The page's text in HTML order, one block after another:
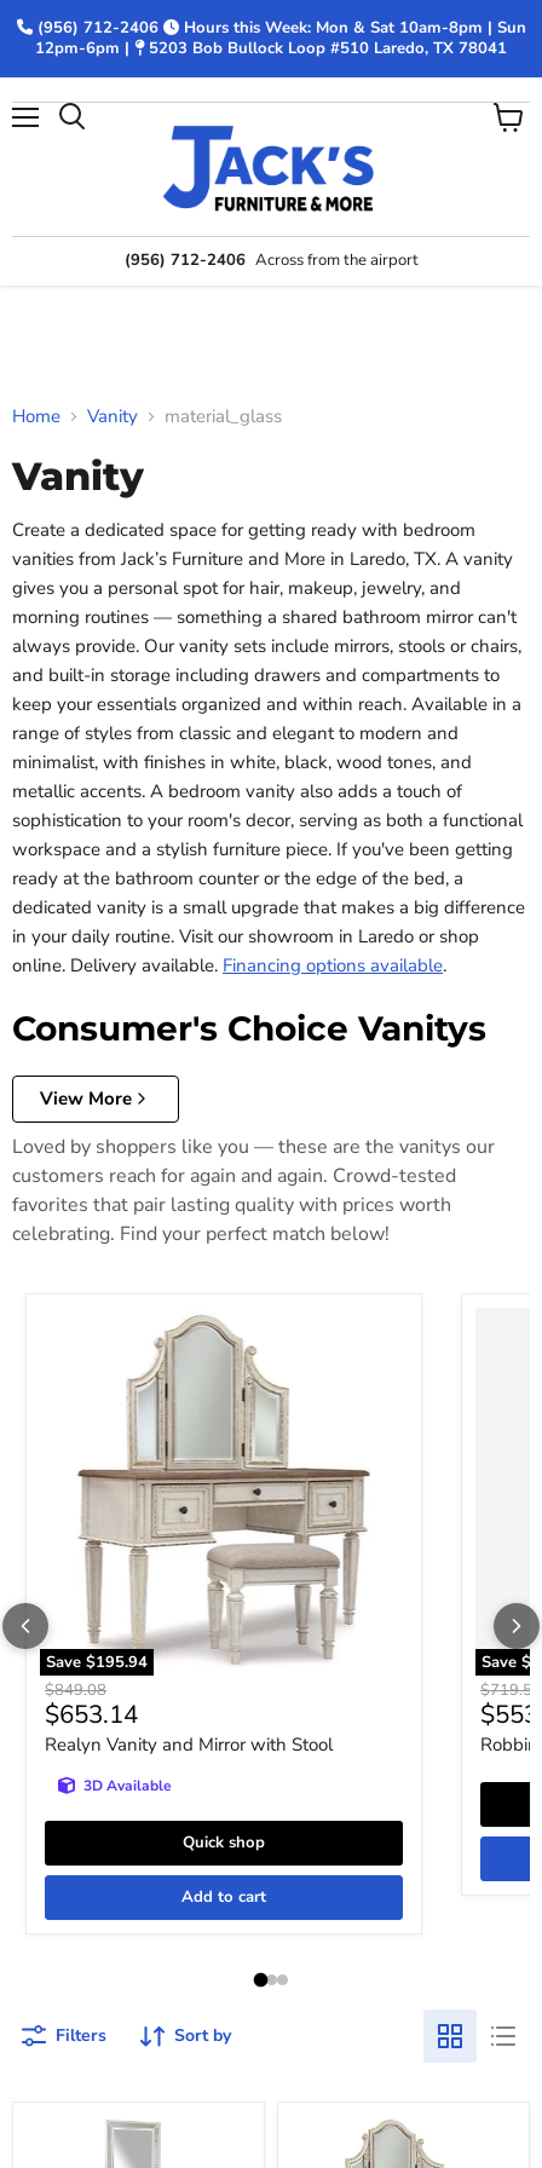
(956) 712-2406
Hours this Week: Mon & Sat 10am-8pm | Sun
12pm-6pm |
5203 Bob Bullock Loop #510 Laredo, TX 78041
(956) 712-2406 Across from the airport
View
Home Vanity material_glass
Vanity
Create a dedicated space for getting ready with bedroom
vanities from Jack’s Furniture and More in Laredo, TX. A vanity
gives you a personal spot for hair, makeup, jewelry, and
morning routines — something a shared bathroom mirror can't
always provide. Our vanity sets include mirrors, stools or chairs,
and built-in storage including drawers and compartments to
keep your essentials organized and within reach. Available in a
range of styles from classic and elegant to modern and
minimalist, with finishes in white, black, wood tones, and
metallic accents. A bedroom vanity also adds a touch of
sophistication to your room's decor, serving as both a functional
workspace and a stylish furniture piece. If you've been getting
ready at the bathroom counter or the edge of the bed, a
dedicated vanity is a small upgrade that makes a big difference
in your daily routine. Visit our showroom in Laredo or shop
online. Delivery available. Financing options available.
Consumer's Choice Vanitys
View More
Loved by shoppers like you — these are the vanitys our
customers reach for again and again. Crowd-tested
favorites that pair lasting quality with prices worth
celebrating. Find your perfect match below!
Save $195.94
Realyn Vanity and Mirror with Stool
Original price
$849.08
Current price
$653.14
Realyn Vanity and Mirror with Stool
3D Available
Quick shop
Add to cart
Save
Original
$719.52
Filters Sort by